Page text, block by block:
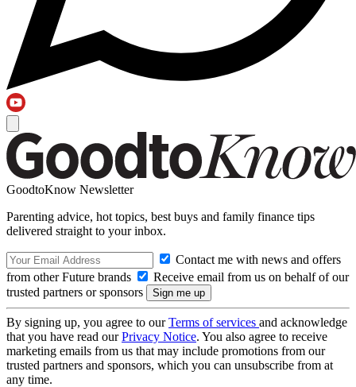
GoodtoKnow Newsletter
Parenting advice, hot topics, best buys and family finance tips
delivered straight to your inbox.
Contact me with news and offers
from other Future brands
Receive email from us on behalf of our
trusted partners or sponsors
By signing up, you agree to ourTerms of services and acknowledge
that you have read ourPrivacy Notice. You also agree to receive
marketing emails from us that may include promotions from our
trusted partners and sponsors, which you can unsubscribe from at
any time.